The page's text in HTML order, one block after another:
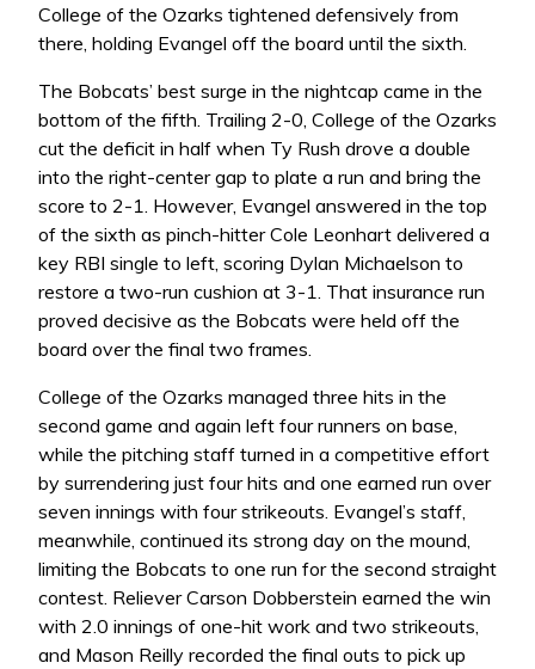
College of the Ozarks tightened defensively from
there, holding Evangel off the board until the sixth.
The Bobcats’ best surge in the nightcap came in the
bottom of the fifth. Trailing 2-0, College of the Ozarks
cut the deficit in half when Ty Rush drove a double
into the right-center gap to plate a run and bring the
score to 2-1. However, Evangel answered in the top
of the sixth as pinch-hitter Cole Leonhart delivered a
key RBI single to left, scoring Dylan Michaelson to
restore a two-run cushion at 3-1. That insurance run
proved decisive as the Bobcats were held off the
board over the final two frames.
College of the Ozarks managed three hits in the
second game and again left four runners on base,
while the pitching staff turned in a competitive effort
by surrendering just four hits and one earned run over
seven innings with four strikeouts. Evangel’s staff,
meanwhile, continued its strong day on the mound,
limiting the Bobcats to one run for the second straight
contest. Reliever Carson Dobberstein earned the win
with 2.0 innings of one-hit work and two strikeouts,
and Mason Reilly recorded the final outs to pick up